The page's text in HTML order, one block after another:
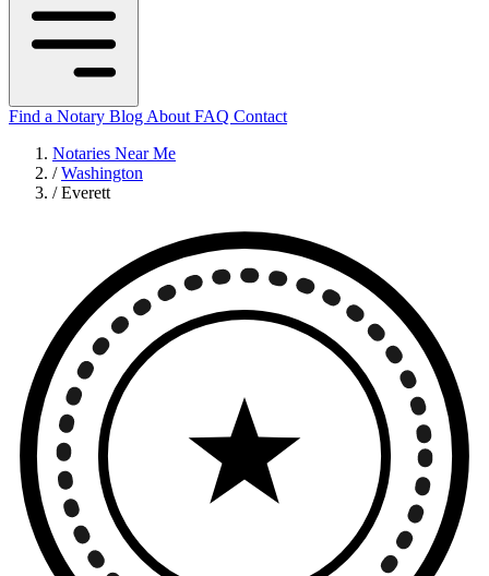
Find a Notary Blog About FAQ Contact
Notaries Near Me
/ Washington
/ Everett